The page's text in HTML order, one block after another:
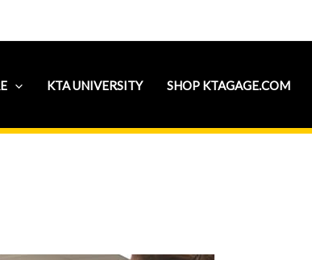
KTA UNIVERSITY SHOP KTAGAGE.COM